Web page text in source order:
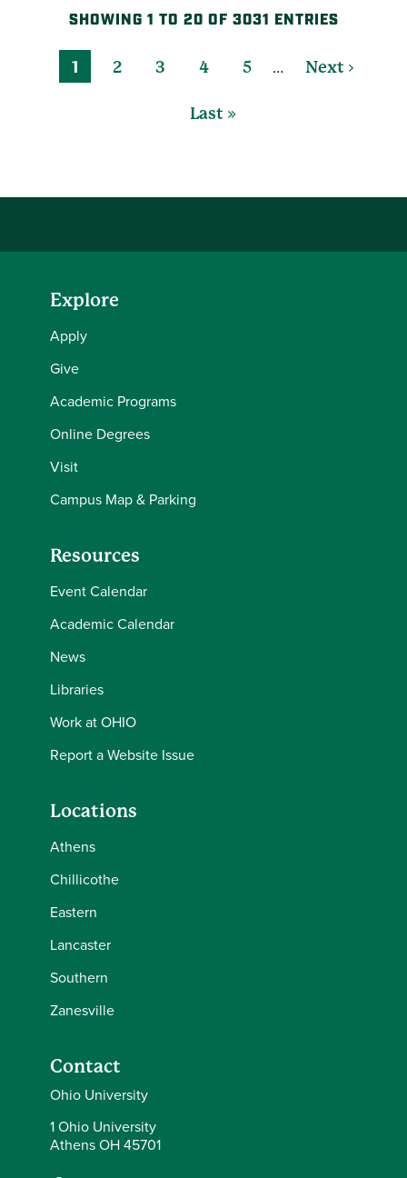
SHOWING 1 TO 20 OF 3031 ENTRIES
1 2 3 4 5 … Next ›
Last »
Explore
Apply
Give
Academic Programs
Online Degrees
Visit
Campus Map & Parking
Resources
Event Calendar
Academic Calendar
News
Libraries
Work at OHIO
Report a Website Issue
Locations
Athens
Chillicothe
Eastern
Lancaster
Southern
Zanesville
Contact
Ohio University
1 Ohio University
Athens OH 45701